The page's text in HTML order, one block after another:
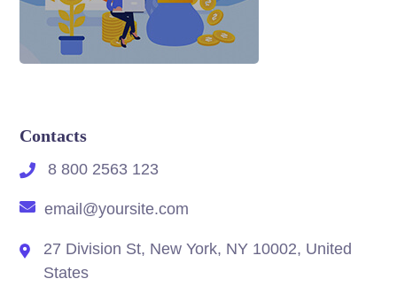
Contacts
8 800 2563 123
email@yoursite.com
27 Division St, New York, NY 10002, United
States